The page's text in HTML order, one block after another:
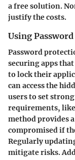
a free solution.
justify the costs.
Using
Password
securing apps
to lock their
can access the
users to set
requirements,
method provides
compromised if
Regularly
mitigate risks.